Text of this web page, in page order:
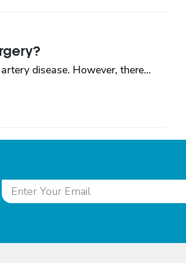
disease. However, there...